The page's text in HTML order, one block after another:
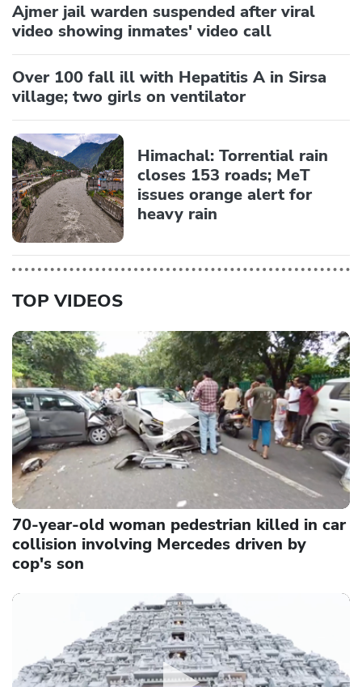
Ajmer jail warden suspended after viral
video showing inmates' video call
Over 100 fall ill with Hepatitis A in Sirsa
village; two girls on ventilator
Himachal: Torrential rain
closes 153 roads; MeT
issues orange alert for
heavy rain
TOP VIDEOS
70-year-old woman pedestrian killed in car
collision involving Mercedes driven by
cop's son